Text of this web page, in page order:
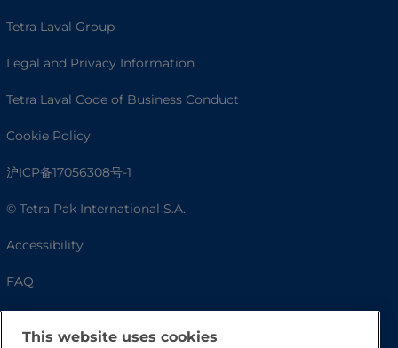
Tetra Laval Group
Legal and Privacy Information
Tetra Laval Code of Business Conduct
Cookie Policy
沪ICP备17056308号-1
© Tetra Pak International S.A.
Accessibility
FAQ
This website uses cookies